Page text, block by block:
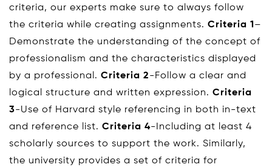
criteria, our experts make sure to always follow
the criteria while creating assignments. Criteria 1–
Demonstrate the understanding of the concept of
professionalism and the characteristics displayed
by a professional. Criteria 2-Follow a clear and
logical structure and written expression. Criteria
3-Use of Harvard style referencing in both in-text
and reference list. Criteria 4-Including at least 4
scholarly sources to support the work. Similarly,
the university provides a set of criteria for